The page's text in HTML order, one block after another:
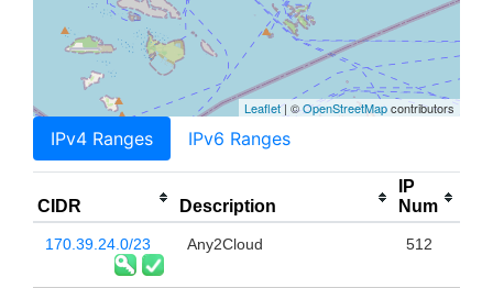
Leaflet| ©OpenStreetMapcontributors
IPv4 Ranges IPv6 Ranges
CIDR Description
IP
Num
170.39.24.0/23 Any2Cloud 512